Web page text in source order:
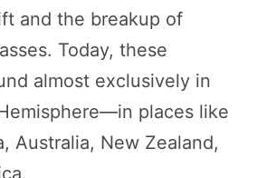
and the breakup of
Today, these
almost exclusively in
places like
Australia, New Zealand,